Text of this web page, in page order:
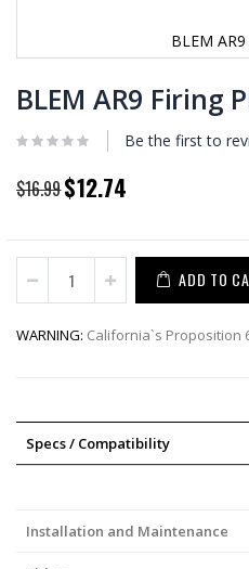
BLEM
to
the
of
images
BLEM AR9 Firing
Be the first to
$16.99Special
Price
$12.74
ADD TO
WARNING: California`s Proposition
Specs / Compatibility
Installation and Maintenance